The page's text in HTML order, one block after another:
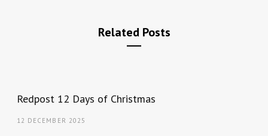
Related Posts
Redpost 12 Days of Christmas
12 DECEMBER 2025